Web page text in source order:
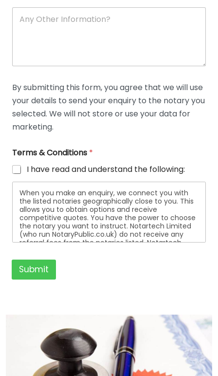
A
e
D
t
a
i
l
By submitting this form, you agree that we will use
your details to send your enquiry to the notary you
selected. We will not store or use your data for
marketing.
Terms & Conditions *
I have read and understand the following:
When you make an enquiry, we connect you with
the listed notaries geographically close to you. This
allows you to obtain options and receive
competitive quotes. You have the power to choose
the notary you want to instruct. Notartech Limited
(who run NotaryPublic.co.uk) do not receive any
referral fees from the notaries listed. Notartech
listed. All the notaries who are listed are
independent businesses regulated by the Faculty
Office of the Archbishop of Canterbury.
Submit